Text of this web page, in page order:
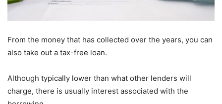
From the money that has collected over the years, you can
also take out a tax-free loan.
Although typically lower than what other lenders will
charge, there is usually interest associated with the